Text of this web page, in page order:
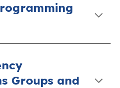
Groups and